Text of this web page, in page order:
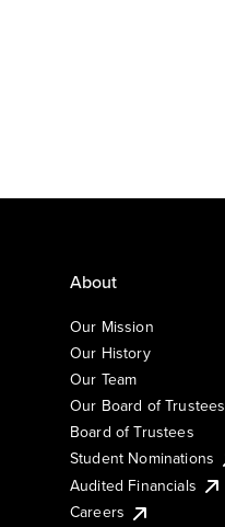
About
Our Mission
Our History
Our Team
Our Board of Trustees
Board of Trustees
Student Nominations
Audited Financials
Careers